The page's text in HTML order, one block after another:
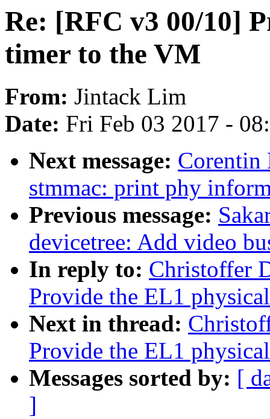
Re: [RFC v3 00/10]
timer to the VM
From: Jintack Lim
Date: Fri Feb 03 2017 -
Next message: Corentin
stmmac: print phy
Previous message:
devicetree: Add video
In reply to: Christoffer
Provide the EL1
Next in thread:
Provide the EL1
Messages sorted by: [
]